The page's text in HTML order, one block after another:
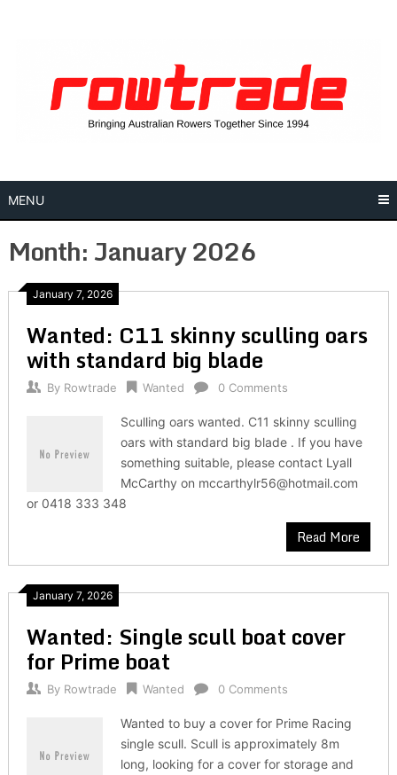
MENU
Month:January 2026
January 7, 2026
Wanted: C11 skinny sculling oars
with standard big blade
By Rowtrade Wanted 0 Comments
Sculling oars wanted. C11 skinny sculling
oars with standard big blade . If you have
something suitable, please contact Lyall
McCarthy on mccarthylr56@hotmail.com
or 0418 333 348
Read More
January 7, 2026
Wanted: Single scull boat cover
for Prime boat
By Rowtrade Wanted 0 Comments
Wanted to buy a cover for Prime Racing
single scull. Scull is approximately 8m
long, looking for a cover for storage and